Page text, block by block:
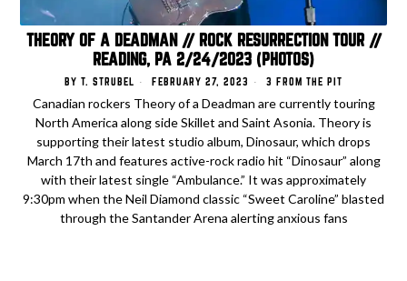
THEORY OF A DEADMAN // ROCK RESURRECTION TOUR //
READING, PA 2/24/2023 (PHOTOS)
BY T. STRUBEL FEBRUARY 27, 2023 3 FROM THE PIT
Canadian rockers Theory of a Deadman are currently touring
North America along side Skillet and Saint Asonia. Theory is
supporting their latest studio album, Dinosaur, which drops
March 17th and features active-rock radio hit “Dinosaur” along
with their latest single “Ambulance.” It was approximately
9:30pm when the Neil Diamond classic “Sweet Caroline” blasted
through the Santander Arena alerting anxious fans